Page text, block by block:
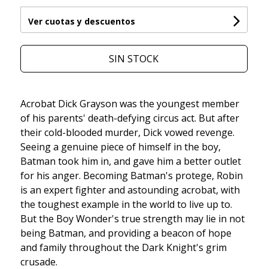
Ver cuotas y descuentos
SIN STOCK
Acrobat Dick Grayson was the youngest member
of his parents' death-defying circus act. But after
their cold-blooded murder, Dick vowed revenge.
Seeing a genuine piece of himself in the boy,
Batman took him in, and gave him a better outlet
for his anger. Becoming Batman's protege, Robin
is an expert fighter and astounding acrobat, with
the toughest example in the world to live up to.
But the Boy Wonder's true strength may lie in not
being Batman, and providing a beacon of hope
and family throughout the Dark Knight's grim
crusade.